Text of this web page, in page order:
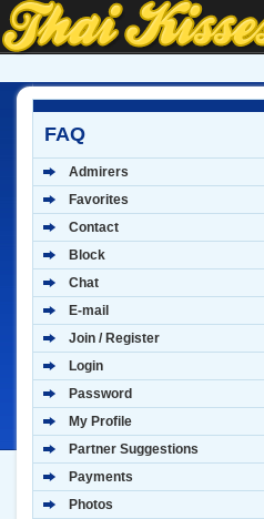
FAQ
Admirers
Favorites
Contact
Block
Chat
E-mail
Join / Register
Login
Password
My Profile
Partner Suggestions
Payments
Photos